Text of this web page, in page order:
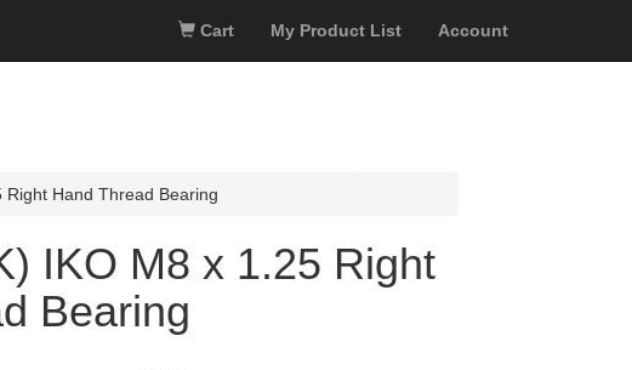
Cart My Product List Account
Hand Thread Bearing
IKO M8 x 1.25 Right
Bearing